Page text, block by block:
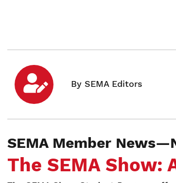
SEMA Member
The SEMA